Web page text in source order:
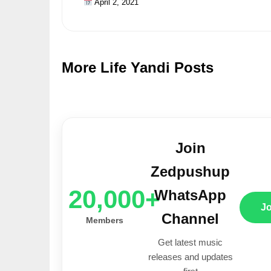
April 2, 2021
More Life Yandi Posts
20,000+
Members
Join
Zedpushup
WhatsApp
Channel
Get latest music
releases and updates